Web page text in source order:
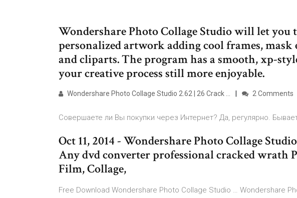
Wondershare Photo Collage Studio will let
personalized artwork adding cool frames,
and cliparts. The program has a smooth, xp-
your creative process still more enjoyable.
Wondershare Photo Collage Studio 2.62 | 26 Crack … 2 Comments
Совершаете ли Вы покупки через Интернет? Да, регулярно.
Oct 11, 2014 - Wondershare Photo Collage
Any dvd converter professional cracked wrath
Film, Collage,
Free Download Wondershare Photo Collage Studio … Wondershare